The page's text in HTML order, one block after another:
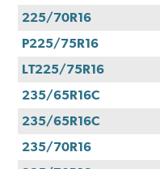
225/70R16
P225/75R16
LT225/75R16
235/65R16C
235/65R16C
235/70R16